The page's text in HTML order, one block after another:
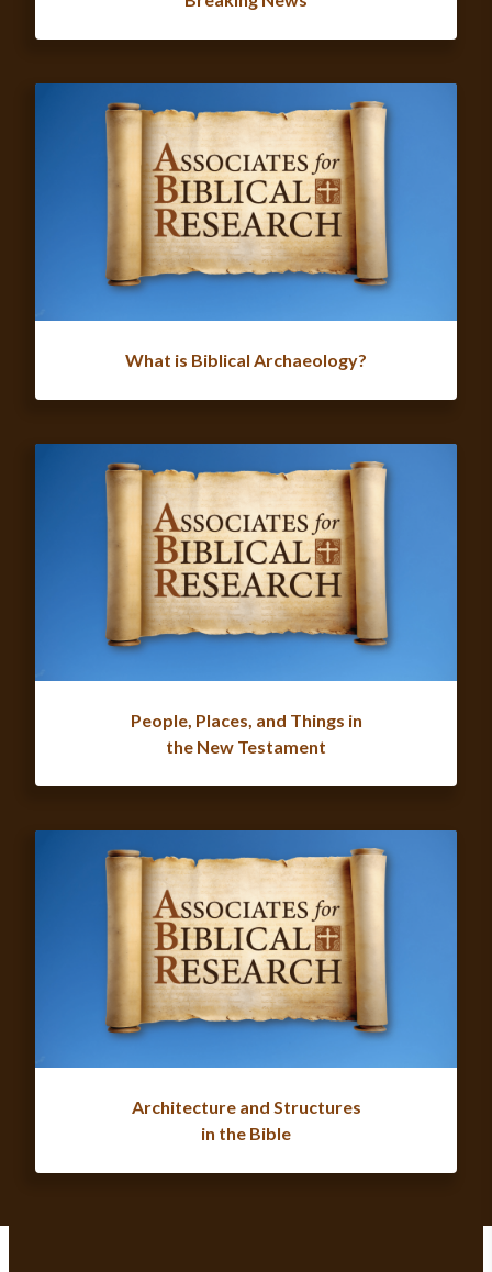
What is Biblical Archaeology?
People, Places, and Things in
the New Testament
Architecture and Structures
in the Bible